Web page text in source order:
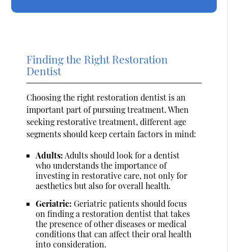
Finding the Right Restoration
Dentist
Choosing the right restoration dentist is an
important part of pursuing treatment. When
seeking restorative treatment, different age
segments should keep certain factors in mind:
Adults: Adults should look for a dentist
who understands the importance of
investing in restorative care, not only for
aesthetics but also for overall health.
Geriatric: Geriatric patients should focus
on finding a restoration dentist that takes
the presence of other diseases or medical
conditions that can affect their oral health
into consideration.